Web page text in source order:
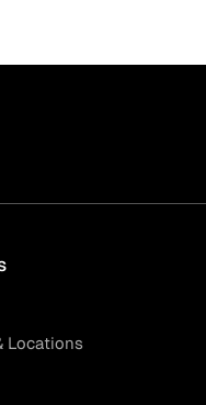
Locations